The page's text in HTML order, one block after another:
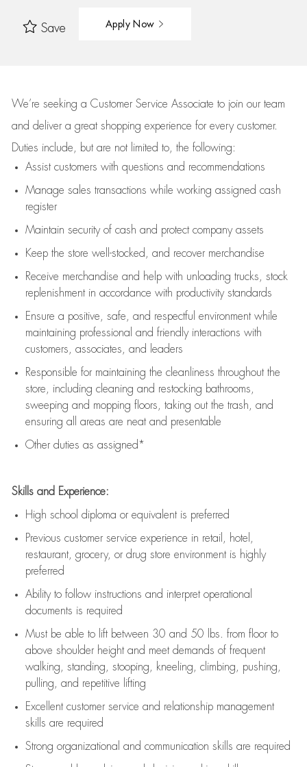
Save Apply Now
We’re seeking a Customer Service Associate to join our team
and deliver a great shopping experience for every customer.
Duties include, but are not limited to, the following:
Assistcustomers with questions and recommendations
Manage sales transactions while working assigned cash
register
Maintain security of cash and protect company assets
Keep the store well-stocked, and recover merchandise
Receive merchandise and help with unloading trucks, stock
replenishment in accordance with productivity standards
Ensure a positive, safe, and respectful environment while
maintaining professional and friendly interactions with
customers, associates, and leaders
Responsible for maintaining the cleanliness throughout the
store, including cleaning and restocking bathrooms,
sweeping and mopping floors, taking out the trash, and
ensuring all areas are neat and presentable
Other duties as assigned*
Skills and Experience:
High school diploma or equivalent is preferred
Previous customer service experience in retail, hotel,
restaurant, grocery, or drug store environment is highly
preferred
Ability to follow instructions and interpret operational
documents is required
Must be able to lift between 30 and 50 lbs. from floor to
above shoulder height and meet demands of frequent
walking, standing, stooping, kneeling, climbing, pushing,
pulling, and repetitive lifting
Excellent customer service and relationship management
skills are required
Strong organizational and communication skills are required